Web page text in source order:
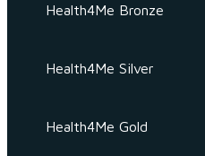
Health4Me Bronze
Health4Me Silver
Health4Me Gold